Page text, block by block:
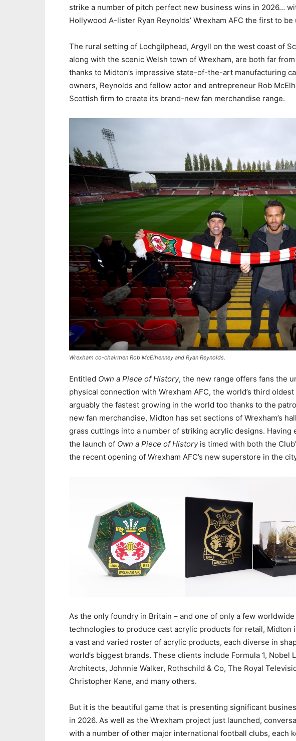
strike a number of pitch perfect new business wins in 2026…
Hollywood A-lister Ryan Reynolds’ Wrexham AFC the first to be
The rural setting of Lochgilphead, Argyll on the west coast of
along with the scenic Welsh town of Wrexham, are both far
thanks to Midton’s impressive state-of-the-art manufacturing
owners, Reynolds and fellow actor and entrepreneur Rob
Scottish firm to create its brand-new fan merchandise range.
Wrexham co-chairmen Rob McElhenney and Ryan Reynolds.
Entitled Own a Piece of History, the new range offers fans the
physical connection with Wrexham AFC, the world’s third
arguably the fastest growing in the world too thanks to the
new fan merchandise, Midton has set sections of Wrexham’s
grass cuttings into a number of striking acrylic designs. Having
the launch of Own a Piece of Historyis timed with both the
the recent opening of Wrexham AFC’s new superstore in the
As the only foundry in Britain – and one of only a few
technologies to produce cast acrylic products for retail, Midton
a vast and varied roster of acrylic products, each diverse in
world’s biggest brands. These clients include Formula 1, Nobel
Architects, Johnnie Walker, Rothschild & Co, The Royal
Christopher Kane, and many others.
But it is the beautiful game that is presenting significant
in 2026. As well as the Wrexham project just launched,
with a number of other major international football clubs, each